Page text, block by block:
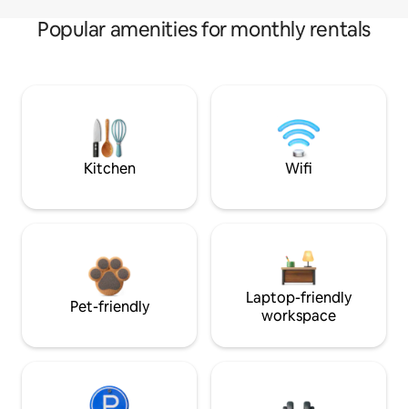
Popular amenities for monthly rentals
Kitchen Wifi
Pet-friendly
Laptop-friendly
workspace